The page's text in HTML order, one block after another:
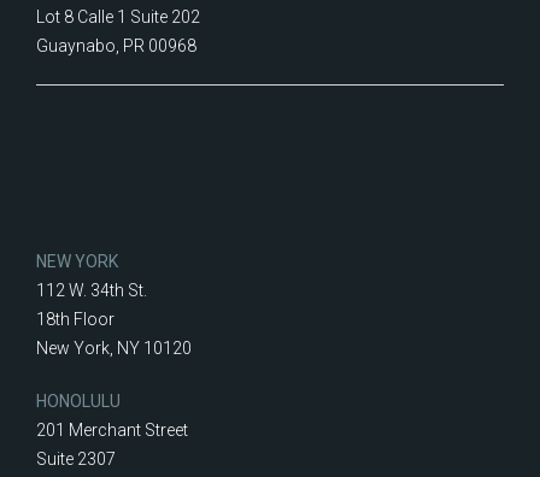
Lot 8 Calle 1 Suite 202
Guaynabo, PR 00968
NEW YORK
112 W. 34th St.
18th Floor
New York, NY 10120
HONOLULU
201 Merchant Street
Suite 2307